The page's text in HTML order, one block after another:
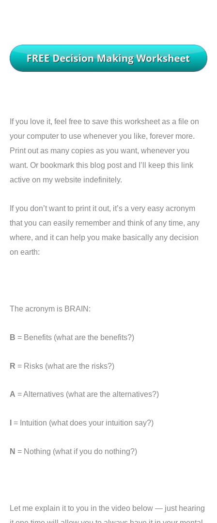
If you love it, feel free to save this worksheet as a file on
your computer to use whenever you like, forever more.
Print out as many copies as you want, whenever you
want. Or bookmark this blog post and I’ll keep this link
active on my website indefinitely.
If you don’t want to print it out, it’s a very easy acronym
that you can easily remember and think of any time, any
where, and it can help you make basically any decision
on earth:
The acronym is BRAIN:
B = Benefits (what are the benefits?)
R = Risks (what are the risks?)
A = Alternatives (what are the alternatives?)
I = Intuition (what does your intuition say?)
N = Nothing (what if you do nothing?)
Let me explain it to you in the video below — just hearing